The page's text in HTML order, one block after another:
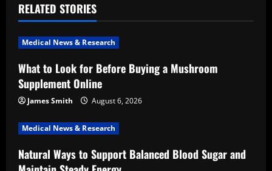
a
v
i
g
a
t
RELATED STORIES
Medical News & Research
What to Look for Before Buying a Mushroom
Supplement Online
James Smith August 6, 2026
Medical News & Research
Natural Ways to Support Balanced Blood Sugar and